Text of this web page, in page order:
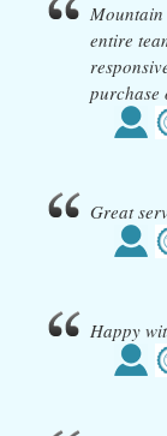
Mountain
entire
purchase
Great
Happy